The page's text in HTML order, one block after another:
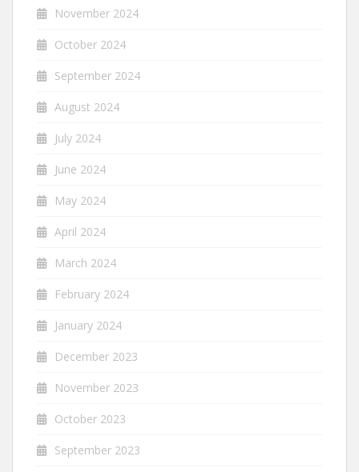
November 2024
October 2024
September 2024
August 2024
July 2024
June 2024
May 2024
April 2024
March 2024
February 2024
January 2024
December 2023
November 2023
October 2023
September 2023